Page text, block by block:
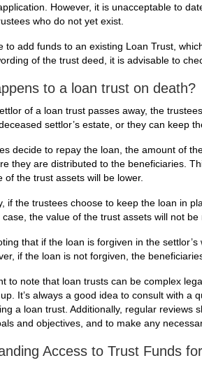
However, it is unacceptable to
who do not yet exist.
to add funds to an existing Loan Trust,
of the trust deed, it is advisable to
to a loan trust on death?
of a loan trust passes away, the
settlor’s estate, or they can keep
decide to repay the loan, the amount of
they are distributed to the beneficiaries.
of the trust assets will be lower.
if the trustees choose to keep the loan in
case, the value of the trust assets will not
that if the loan is forgiven in the
if the loan is not forgiven, the
to note that loan trusts can be complex
It’s always a good idea to consult with a
a loan trust. Additionally, regular reviews
and objectives, and to make any
Access to Trust Funds